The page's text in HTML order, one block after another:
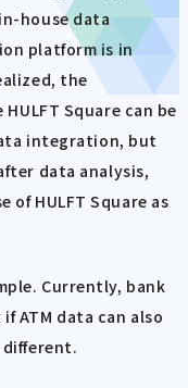
house data
platform is in
the
Square can be
integration, but
data analysis,
of HULFT Square as
Currently, bank
ATM data can also
different.